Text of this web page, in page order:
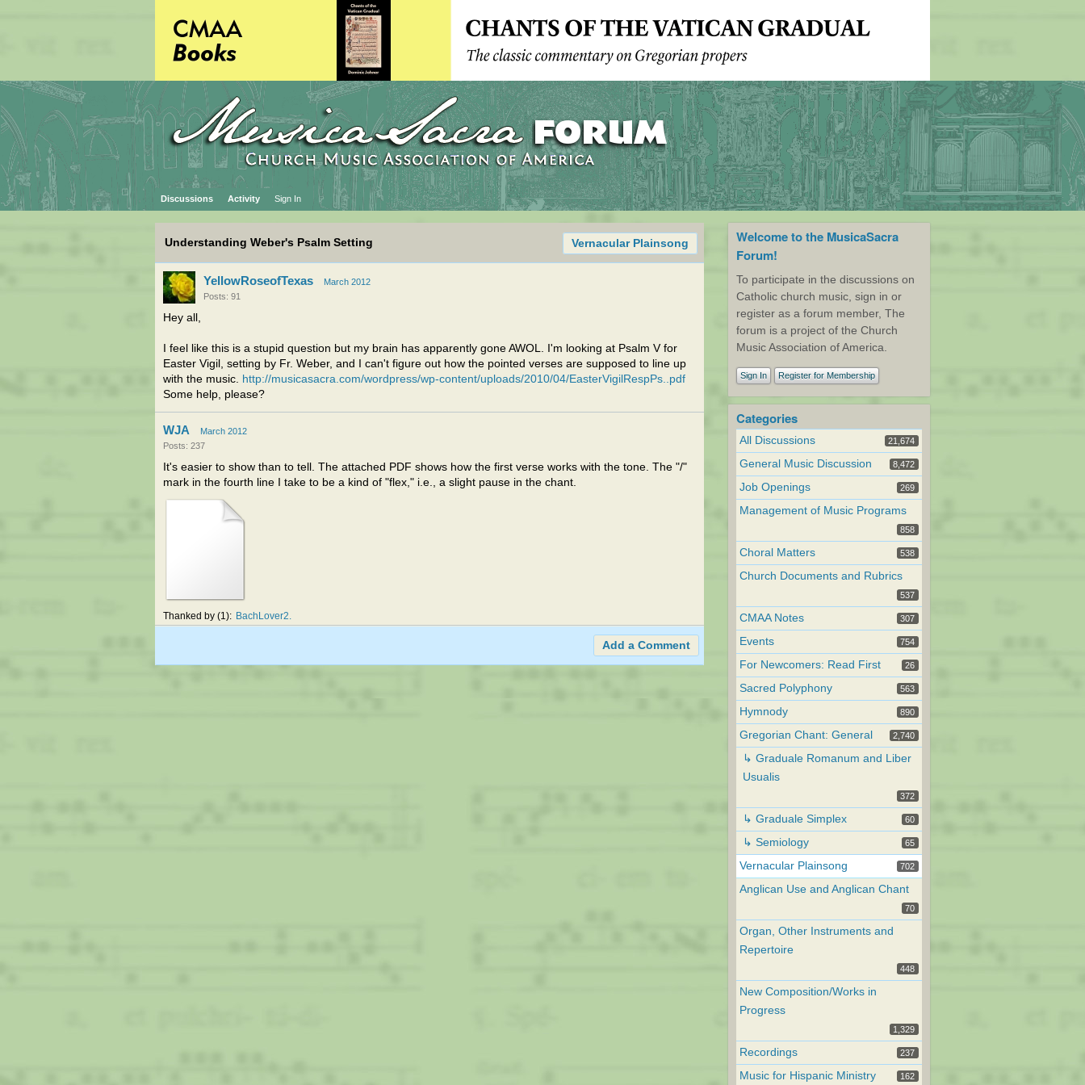
Discussions Activity Sign In
Vernacular Plainsong
Understanding Weber's Psalm Setting
YellowRoseofTexas
March 2012
Posts: 91
Hey all,
I feel like this is a stupid question but my brain has apparently gone AWOL. I'm looking at Psalm V for
Easter Vigil, setting by Fr. Weber, and I can't figure out how the pointed verses are supposed to line up
with the music. http://musicasacra.com/wordpress/wp-content/uploads/2010/04/EasterVigilRespPs..pdf
Some help, please?
WJA
March 2012
Posts: 237
It's easier to show than to tell. The attached PDF shows how the first verse works with the tone. The "/"
mark in the fourth line I take to be a kind of "flex," i.e., a slight pause in the chant.
Thanked by 1 BachLover2
Add a Comment
Welcome to the MusicaSacra
Forum!
To participate in the discussions on
Catholic church music, sign in or
register as a forum member, The
forum is a project of the Church
Music Association of America.
Sign In Register for Membership
Categories
All Discussions 21,674
General Music Discussion 8,472
Job Openings 269
Management of Music Programs
858
Choral Matters 538
Church Documents and Rubrics
537
CMAA Notes 307
Events 754
For Newcomers: Read First 26
Sacred Polyphony 563
Hymnody 890
Gregorian Chant: General 2,740
↳ Graduale Romanum and Liber
Usualis
372
↳ Graduale Simplex 60
↳ Semiology 65
Vernacular Plainsong 702
Anglican Use and Anglican Chant
70
Organ, Other Instruments and
Repertoire
448
New Composition/Works in
Progress
1,329
Recordings 237
Music for Hispanic Ministry 162